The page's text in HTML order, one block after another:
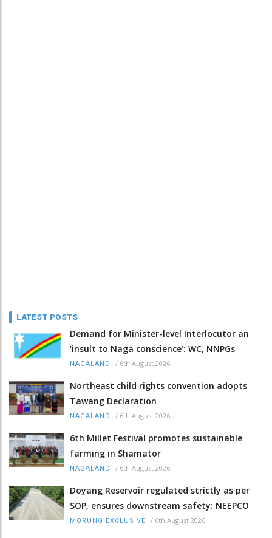
LATEST POSTS
Demand for Minister-level Interlocutor an
‘insult to Naga conscience’: WC, NNPGs
NAGALAND / 6th August 2026
Northeast child rights convention adopts
Tawang Declaration
NAGALAND / 6th August 2026
6th Millet Festival promotes sustainable
farming in Shamator
NAGALAND / 6th August 2026
Doyang Reservoir regulated strictly as per
SOP, ensures downstream safety: NEEPCO
MORUNG EXCLUSIVE / 6th August 2026